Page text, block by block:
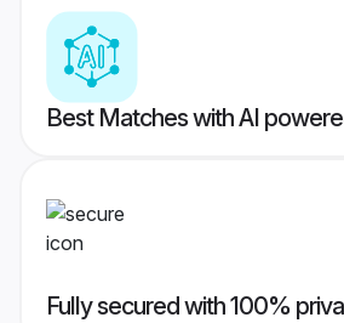
Best Matches with AI
Fully secured with 100%